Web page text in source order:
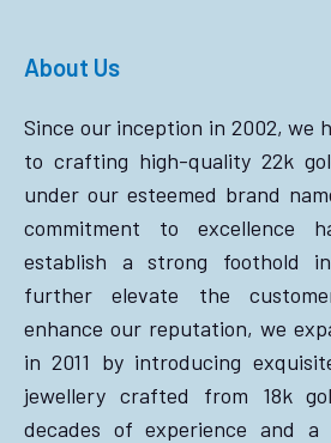
About Us
Since our inception in 2002, we
to crafting high-quality 22k
under our esteemed brand
commitment to excellence
establish a strong foothold
further elevate the
enhance our reputation, we
in 2011 by introducing
jewellery crafted from 18k
decades of experience and